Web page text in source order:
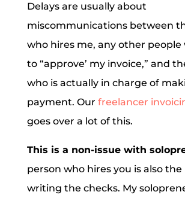
Delays are usually about
miscommunications between
who hires me, any other people
to “approve’ my invoice,” and
who is actually in charge of
payment. Our freelancer
goes over a lot of this.
This is a non-issue with
person who hires you is also the
writing the checks. My